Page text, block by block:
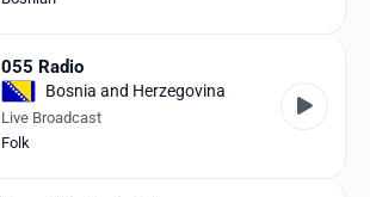
055 Radio
Bosnia and Herzegovina
Live Broadcast
Folk